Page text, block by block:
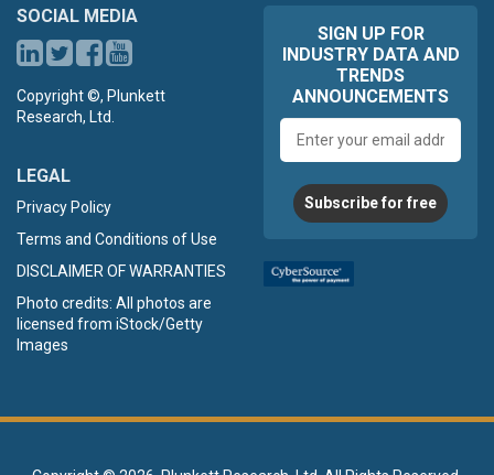
SOCIAL MEDIA
Copyright ©, Plunkett
Research, Ltd.
LEGAL
Privacy Policy
Terms and Conditions of Use
DISCLAIMER OF WARRANTIES
Photo credits: All photos are
licensed from iStock/Getty
Images
SIGN UP FOR
INDUSTRY DATA AND
TRENDS
ANNOUNCEMENTS
address
Subscribe for free